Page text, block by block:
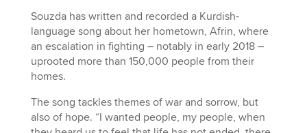
Souzda has written and recorded a Kurdish-
language song about her hometown, Afrin, where
an escalation in fighting – notably in early 2018 –
uprooted more than 150,000 people from their
homes.
The song tackles themes of war and sorrow, but
also of hope. “I wanted people, my people, when